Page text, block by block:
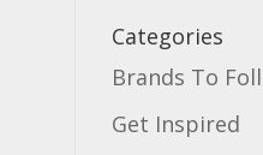
Categories
Brands To
Get Inspired